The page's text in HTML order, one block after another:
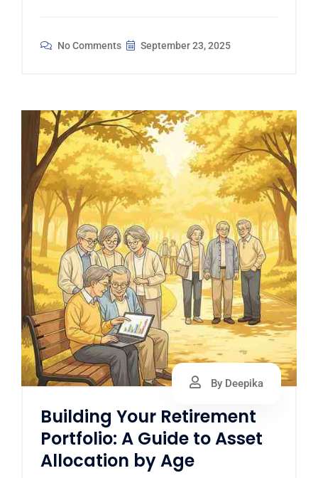
No Comments September 23, 2025
By Deepika
Building Your Retirement
Portfolio: A Guide to Asset
Allocation by Age